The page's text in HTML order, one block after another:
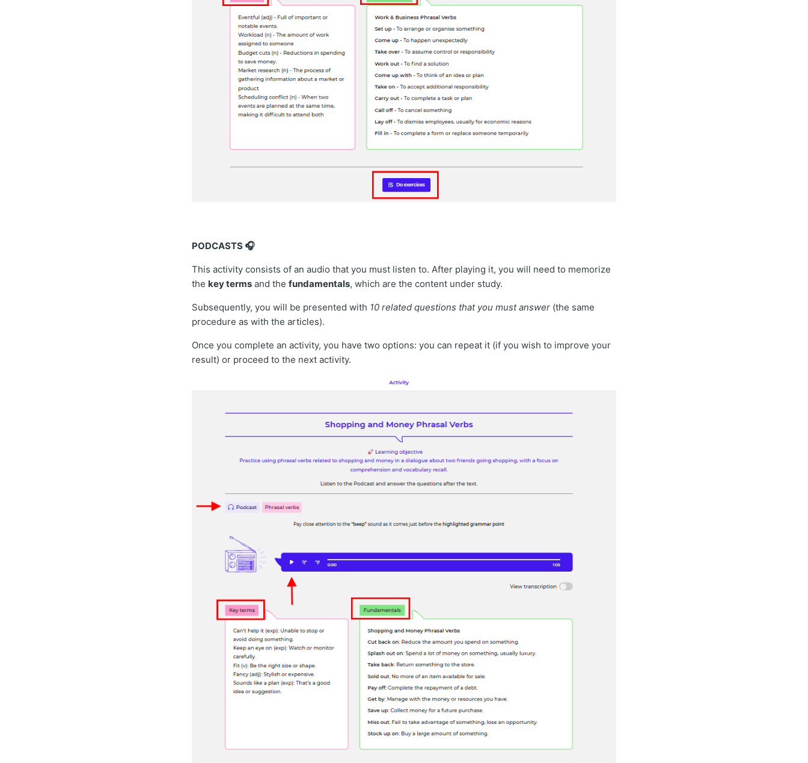
PODCASTS 🎧
This activity consists of an audio that you must listen to. After playing it, you will need to memorize
the key terms and thefundamentals, which are the content under study.
Subsequently, you will be presented with 10 related questions that you must answer (the same
procedure as with the articles).
Once you complete an activity, you have two options: you can repeat it (if you wish to improve your
result) or proceed to the next activity.